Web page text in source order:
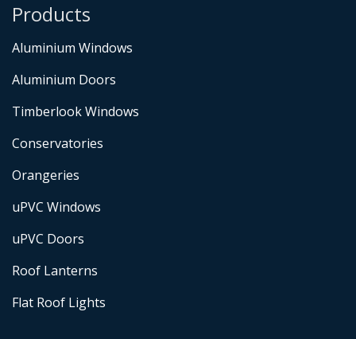
Products
Aluminium Windows
Aluminium Doors
Timberlook Windows
Conservatories
Orangeries
uPVC Windows
uPVC Doors
Roof Lanterns
Flat Roof Lights